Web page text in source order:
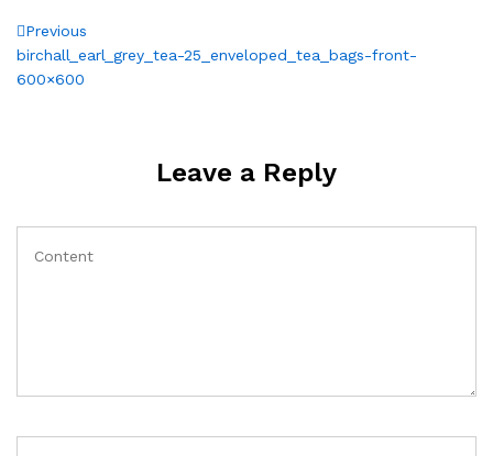
Post
navigation
Previous
Post
Previous
birchall_earl_grey_tea-25_enveloped_tea_bags-front-
600×600
Leave a Reply